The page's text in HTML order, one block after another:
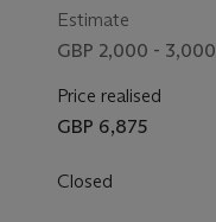
Estimate
GBP 2,000 - 3,000
Price realised
GBP 6,875
Closed